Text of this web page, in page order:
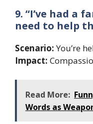
9. “I’ve had a
need to help
Scenario:You’re
Impact:
Read More:
Words as